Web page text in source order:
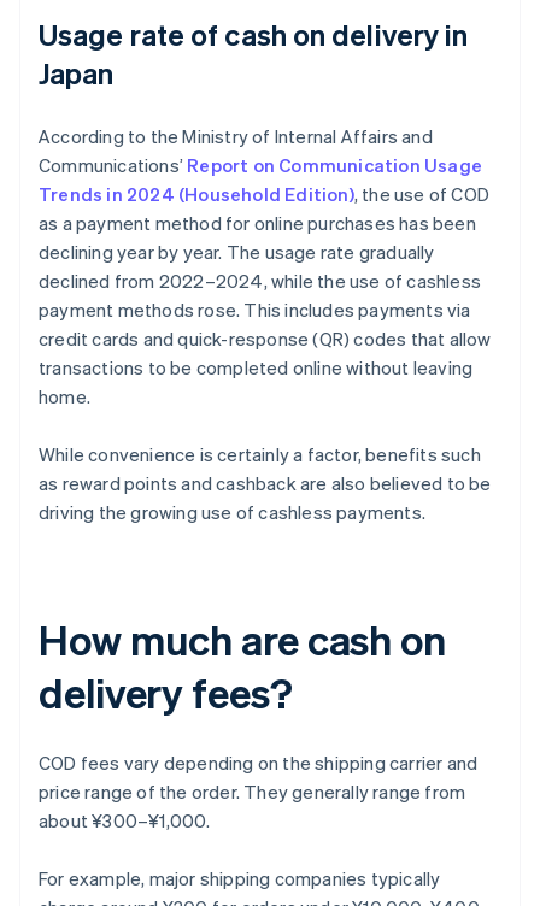
Usage rate of cash on delivery in
Japan
According to the Ministry of Internal Affairs and
Communications’ Report on Communication Usage
Trends in 2024 (Household Edition), the use of COD
as a payment method for online purchases has been
declining year by year. The usage rate gradually
declined from 2022–2024, while the use of cashless
payment methods rose. This includes payments via
credit cards and quick-response (QR) codes that allow
transactions to be completed online without leaving
home.
While convenience is certainly a factor, benefits such
as reward points and cashback are also believed to be
driving the growing use of cashless payments.
How much are cash on
delivery fees?
COD fees vary depending on the shipping carrier and
price range of the order. They generally range from
about ¥300–¥1,000.
For example, major shipping companies typically